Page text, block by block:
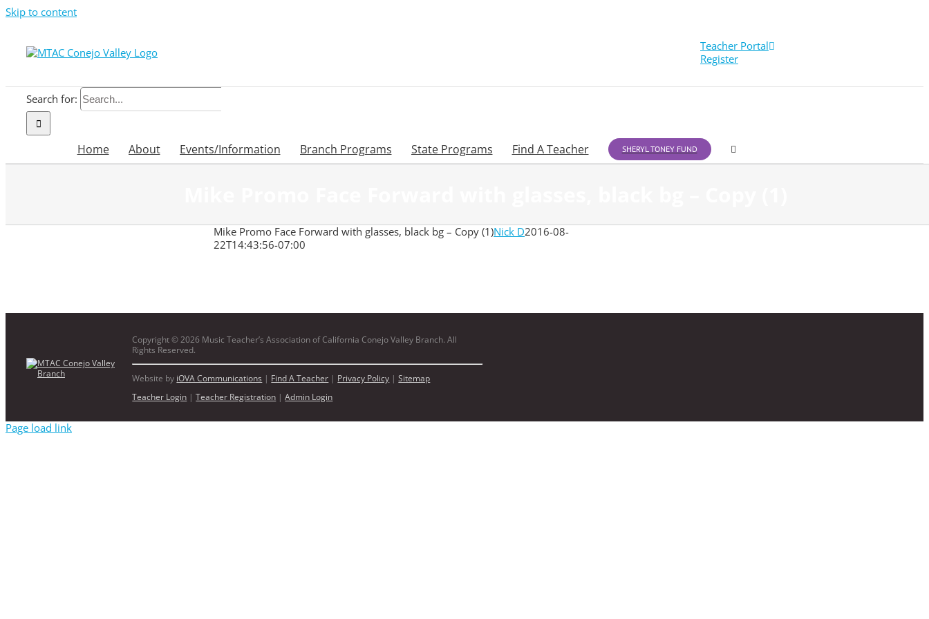
Skip to content
Teacher Portal
Register
Search for:
Home About Events/Information Branch Programs State Programs Find A Teacher SHERYL TONEY FUND
Mike Promo Face Forward with glasses, black bg – Copy (1)Nick D2016-08-
22T14:43:56-07:00
Copyright ©2026 Music Teacher’s Association of California Conejo Valley Branch. All
Rights Reserved.
Website by iOVA Communications | Find A Teacher | Privacy Policy |Sitemap
Teacher Login |Teacher Registration |Admin Login
Page load link